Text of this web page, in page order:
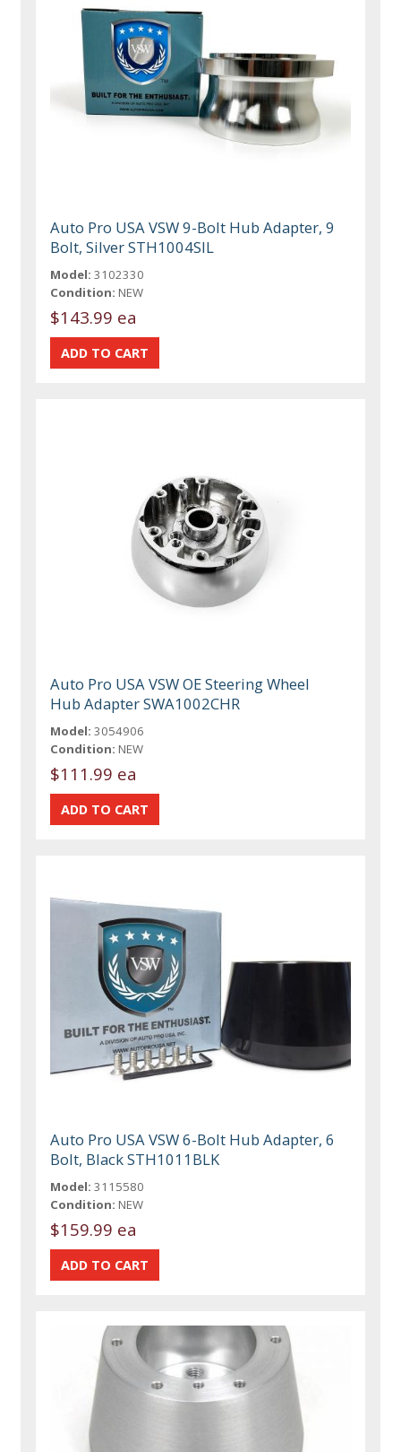
Auto Pro USA VSW 9-Bolt Hub Adapter, 9
Bolt, Silver STH1004SIL
Model: 3102330
Condition: NEW
$143.99 ea
Auto Pro USA VSW OE Steering Wheel
Hub Adapter SWA1002CHR
Model: 3054906
Condition: NEW
$111.99 ea
Auto Pro USA VSW 6-Bolt Hub Adapter, 6
Bolt, Black STH1011BLK
Model: 3115580
Condition: NEW
$159.99 ea